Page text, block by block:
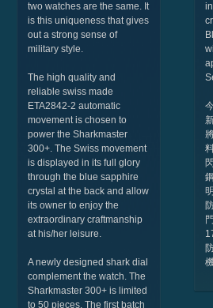
two watches are the same. It
is this uniqueness that gives
out a strong sense of
military style.
The high quality and
reliable swiss made
ETA2842-2 automatic
movement is chosen to
power the Sharkmaster
300+. The Swiss movement
is displayed in its full glory
through the blue sapphire
crystal at the back and allow
its owner to enjoy the
extraordinary craftmanship
at his/her leisure.
A newly designed shark dial
complement the watch. The
Sharkmaster 300+ is limited
to 50 pieces. The first batch